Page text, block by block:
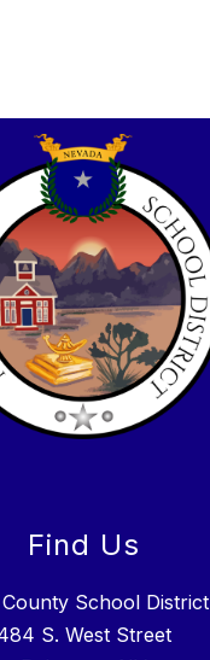
Find Us
School District
S. West Street